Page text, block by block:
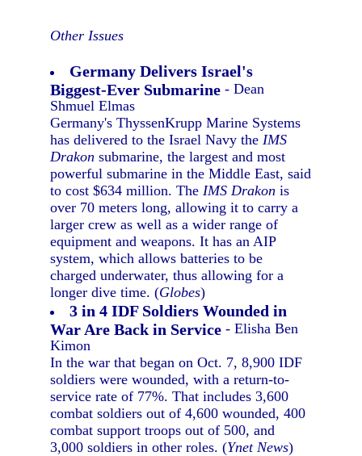
Other Issues
Germany Delivers Israel's
Biggest-Ever Submarine - Dean
Shmuel Elmas
Germany's ThyssenKrupp Marine Systems
has delivered to the Israel Navy theIMS
Drakon submarine, the largest and most
powerful submarine in the Middle East, said
to cost $634 million. TheIMS Drakon is
over 70 meters long, allowing it to carry a
larger crew as well as a wider range of
equipment and weapons. It has an AIP
system, which allows batteries to be
charged underwater, thus allowing for a
longer dive time. (Globes)
3 in 4 IDF Soldiers Wounded in
War Are Back in Service - Elisha Ben
Kimon
In the war that began on Oct. 7, 8,900 IDF
soldiers were wounded, with a return-to-
service rate of 77%. That includes 3,600
combat soldiers out of 4,600 wounded, 400
combat support troops out of 500, and
3,000 soldiers in other roles. (Ynet News)